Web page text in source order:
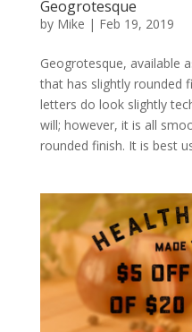
Geogrotesque
by Mike | Feb 19, 2019
Geogrotesque, available
that has slightly rounded
letters do look slightly
will; however, it is all
rounded finish. It is best